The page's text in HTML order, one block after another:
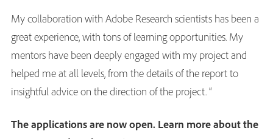
My collaboration with Adobe Research scientists has been a
great experience, with tons of learning opportunities. My
mentors have been deeply engaged with my project and
helped me at all levels, from the details of the report to
insightful advice on the direction of the project. “
The applications are now open. Learn more about the